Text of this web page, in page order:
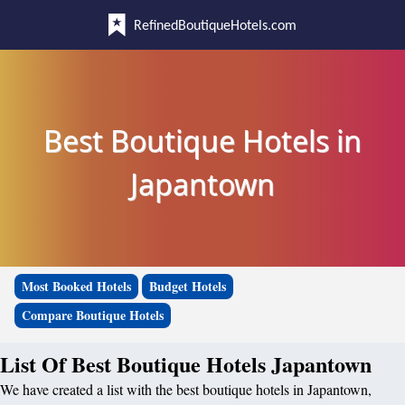
RefinedBoutiqueHotels.com
Best Boutique Hotels in
Japantown
Most Booked Hotels
Budget Hotels
Compare Boutique Hotels
List Of Best Boutique Hotels Japantown
We have created a list with the best boutique hotels in Japantown,